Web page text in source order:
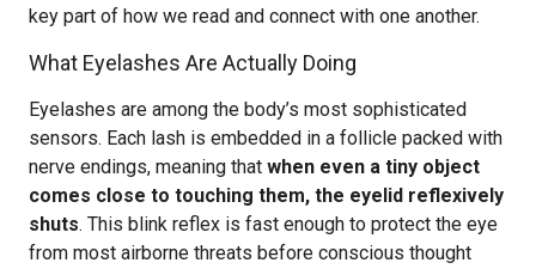
key part of how we read and connect with one another.
What Eyelashes Are Actually Doing
Eyelashes are among the body’s most sophisticated
sensors. Each lash is embedded in a follicle packed with
nerve endings, meaning that when even a tiny object
comes close to touching them, the eyelid reflexively
shuts. This blink reflex is fast enough to protect the eye
from most airborne threats before conscious thought